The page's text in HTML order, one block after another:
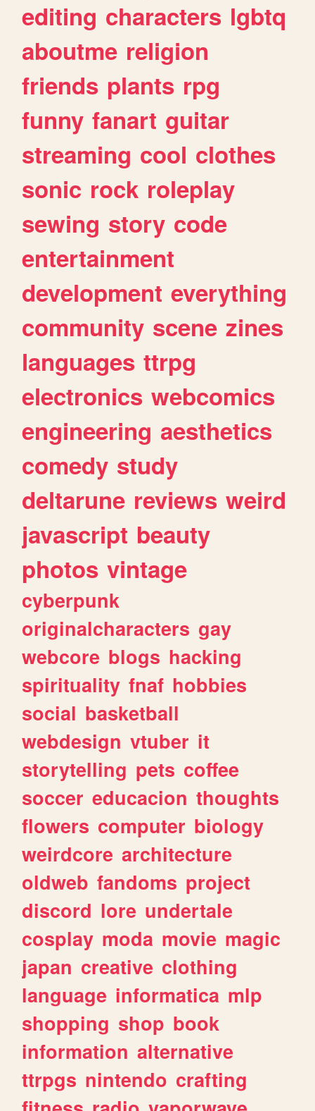
editing characters lgbtq
aboutme religion
friends plants rpg
funny fanart guitar
streaming cool clothes
sonic rock roleplay
sewing story code
entertainment
development everything
community scene zines
languages ttrpg
electronics webcomics
engineering aesthetics
comedy study
deltarune reviews weird
javascript beauty
photos vintage
cyberpunk
originalcharacters gay
webcore blogs hacking
spirituality fnaf hobbies
social basketball
webdesign vtuber it
storytelling pets coffee
soccer educacion thoughts
flowers computer biology
weirdcore architecture
oldweb fandoms project
discord lore undertale
cosplay moda movie magic
japan creative clothing
language informatica mlp
shopping shop book
information alternative
ttrpgs nintendo crafting